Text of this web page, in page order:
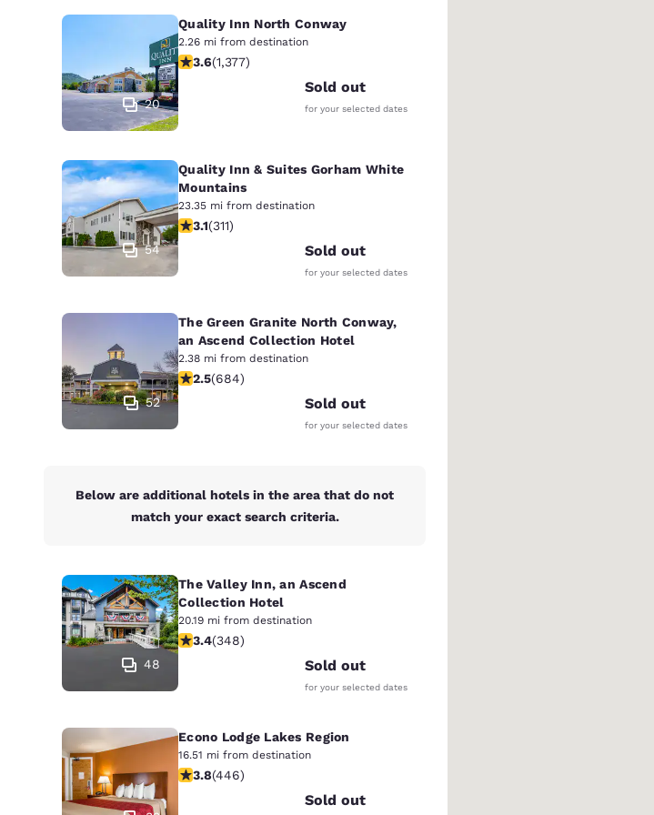
20
Quality Inn North Conway
2.26 mi from destination
3.65 stars rating. Good. 1377 reviews
3.6(1,377)
Sold out
for your selected dates
54
Quality Inn & Suites Gorham White
Mountains
23.35 mi from destination
3.07 stars rating. Fair. 311 reviews
3.1(311)
Sold out
for your selected dates
52
The Green Granite North Conway,
an Ascend Collection Hotel
2.38 mi from destination
2.54 stars rating. Fair. 684 reviews
2.5(684)
Sold out
for your selected dates
Below are additional hotels in the area that do not
match your exact search criteria.
48
The Valley Inn, an Ascend
Collection Hotel
20.19 mi from destination
3.44 stars rating. Good. 348 reviews
3.4(348)
Sold out
for your selected dates
Econo Lodge Lakes Region
16.51 mi from destination
3.76 stars rating. Good. 446 reviews
3.8(446)
Sold out